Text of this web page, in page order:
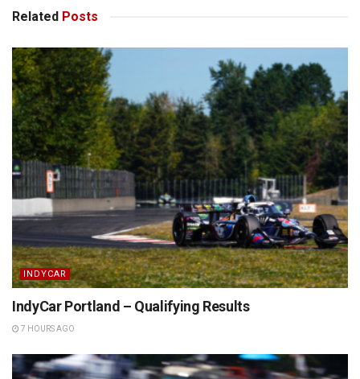
Related Posts
INDYCAR
IndyCar Portland – Qualifying Results
7 HOURS AGO